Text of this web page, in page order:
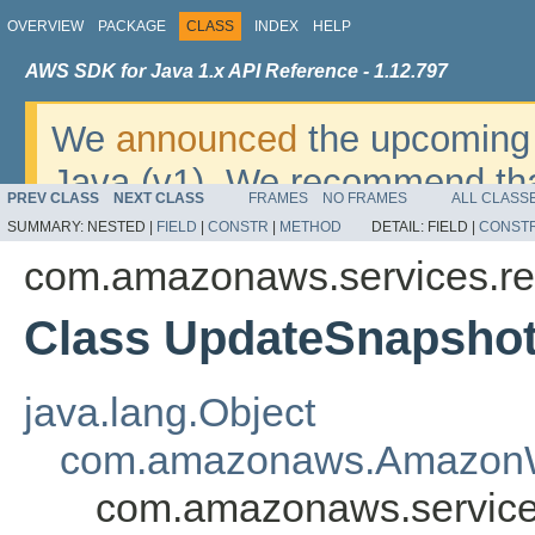
OVERVIEW PACKAGE CLASS INDEX HELP
AWS SDK for Java 1.x API Reference - 1.12.797
We announced the
Java (v1). We recommend
v2. For dates, additional
migrate, please refer to the
PREV CLASS NEXT CLASS FRAMES NO FRAMES
ALL
SUMMARY: NESTED | FIELD CONSTR METHOD DETAIL: FIELD |
Class
java.lang.Object